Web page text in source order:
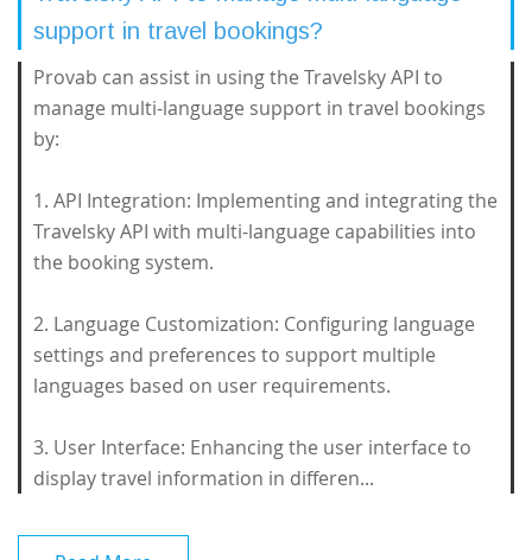
support in travel bookings?
Provab can assist in using the Travelsky API to
manage multi-language support in travel bookings
by:
1. API Integration: Implementing and integrating the
Travelsky API with multi-language capabilities into
the booking system.
2. Language Customization: Configuring language
settings and preferences to support multiple
languages based on user requirements.
3. User Interface: Enhancing the user interface to
display travel information in differen...